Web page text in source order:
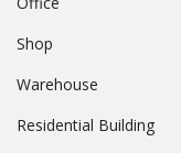
Shop
Warehouse
Residential Building